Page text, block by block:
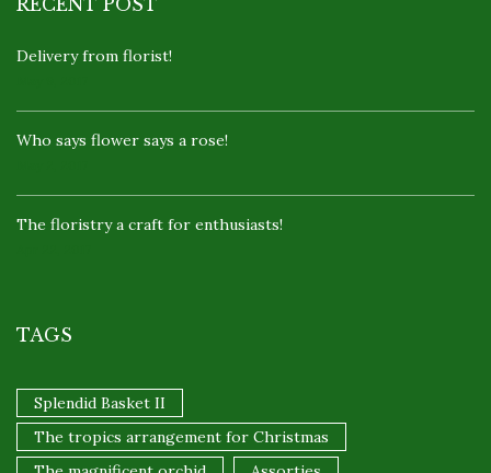
RECENT POST
Delivery from florist!
Who says flower says a rose!
The floristry a craft for enthusiasts!
TAGS
Splendid Basket II
The tropics arrangement for Christmas